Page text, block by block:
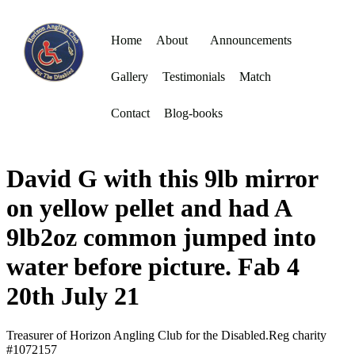
Home About Announcements
Gallery Testimonials Match
Contact Blog-books
David G with this 9lb mirror
on yellow pellet and had A
9lb2oz common jumped into
water before picture. Fab 4
20th July 21
Treasurer of Horizon Angling Club for the Disabled.Reg charity
#1072157